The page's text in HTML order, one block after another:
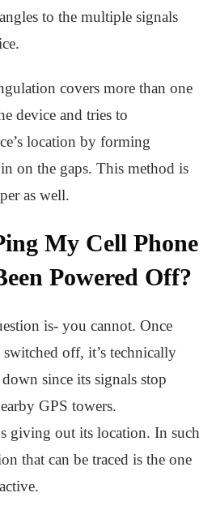
to the multiple signals
covers more than one
device and tries to
location by forming
on the gaps. This method is
as well.
My Cell Phone
Powered Off?
is- you cannot. Once
off, it’s technically
since its signals stop
GPS towers.
giving out its location. In such
that can be traced is the one